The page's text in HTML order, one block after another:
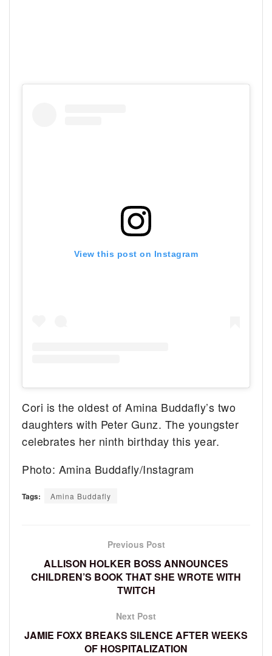
View this post on Instagram
Cori is the oldest of Amina Buddafly’s two
daughters with Peter Gunz. The youngster
celebrates her ninth birthday this year.
Photo: Amina Buddafly/Instagram
Tags: Amina Buddafly
Previous Post
ALLISON HOLKER BOSS ANNOUNCES
CHILDREN’S BOOK THAT SHE WROTE WITH
TWITCH
Next Post
JAMIE FOXX BREAKS SILENCE AFTER WEEKS
OF HOSPITALIZATION